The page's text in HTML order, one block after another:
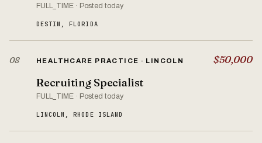
FULL_TIME · Posted today
DESTIN, FLORIDA
08 HEALTHCARE PRACTICE · LINCOLN
Recruiting Specialist
FULL_TIME · Posted today
LINCOLN, RHODE ISLAND
$50,000